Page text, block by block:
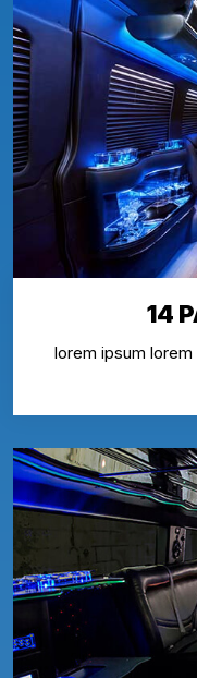
14
lorem ipsum